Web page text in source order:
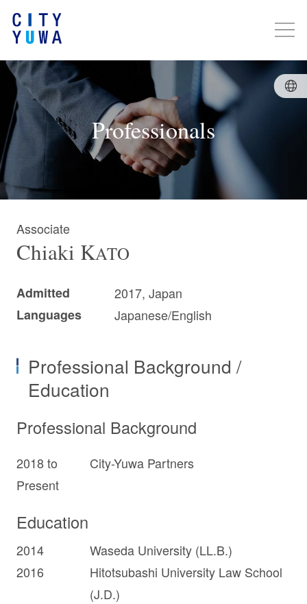
Professionals
Associate
Chiaki KATO
Admitted
2017, Japan
Languages
Japanese/English
Professional Background /
Education
Professional Background
2018 to
Present
City-Yuwa Partners
Education
2014
Waseda University (LL.B.)
2016
Hitotsubashi University Law School
(J.D.)